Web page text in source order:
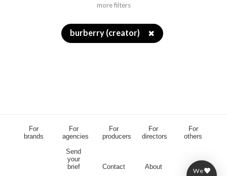
more filters
burberry (creator) ✖
We
For
brands
For
agencies
For
producers
For
directors
For
others
Send
your
brief
Contact About